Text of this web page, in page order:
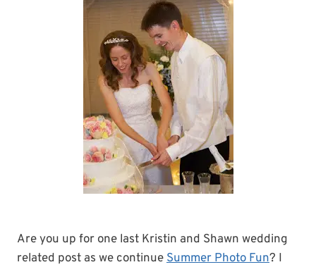
Are you up for one last Kristin and Shawn wedding
related post as we continueSummer Photo Fun? I